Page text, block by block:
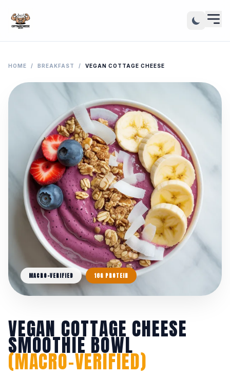
HOME / BREAKFAST / VEGAN COTTAGE CHEESE
MACRO-VERIFIED 16G PROTEIN
VEGAN COTTAGE CHEESE
SMOOTHIE BOWL
(MACRO-VERIFIED)